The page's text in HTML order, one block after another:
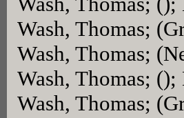
Wash, Thomas;
Wash, Thomas;
Wash, Thomas; ();
Wash, Thomas;